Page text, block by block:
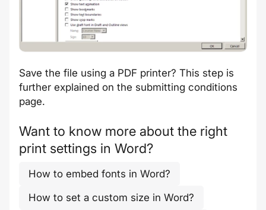
Save the file using a PDF printer? This step is
further explained on the submitting conditions
page.
Want to know more about the right
print settings in Word?
How to embed fonts in Word?
How to set a custom size in Word?